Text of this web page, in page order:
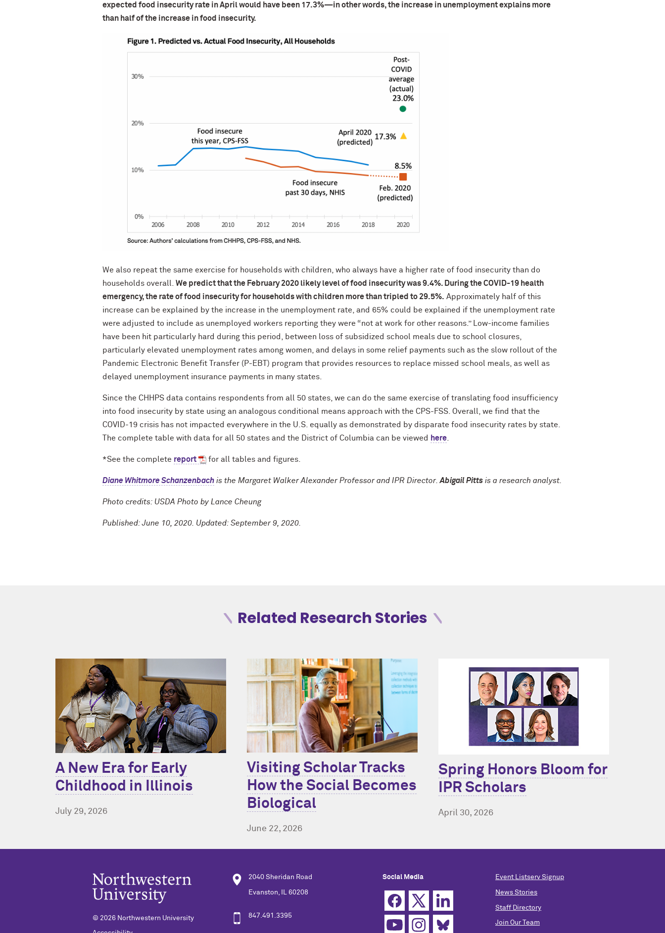
expected food insecurity rate in April would have been 17.3%—in other words, the increase in unemployment explains more
than half of the increase in food insecurity.
We also repeat the same exercise for households with children, who always have a higher rate of food insecurity than do
households overall. We predict that the February 2020 likely level of food insecurity was 9.4%. During the COVID-19 health
emergency, the rate of food insecurity for households with children more than tripled to 29.5%. Approximately half of this
increase can be explained by the increase in the unemployment rate, and 65% could be explained if the unemployment rate
were adjusted to include as unemployed workers reporting they were “not at work for other reasons.” Low-income families
have been hit particularly hard during this period, between loss of subsidized school meals due to school closures,
particularly elevated unemployment rates among women, and delays in some relief payments such as the slow rollout of the
Pandemic Electronic Benefit Transfer (P-EBT) program that provides resources to replace missed school meals, as well as
delayed unemployment insurance payments in many states.
Since the CHHPS data contains respondents from all 50 states, we can do the same exercise of translating food insufficiency
into food insecurity by state using an analogous conditional means approach with the CPS-FSS. Overall, we find that the
COVID-19 crisis has not impacted everywhere in the U.S. equally as demonstrated by disparate food insecurity rates by state.
The complete table with data for all 50 states and the District of Columbia can be viewed
here
*See the complete report for all tables and figures.
Diane Whitmore Schanzenbach is the Margaret Walker Alexander Professor and IPR Director.Abigail Pitts is a research analyst.
Photo credits: USDA Photo by Lance Cheung
Published: June 10, 2020. Updated: September 9, 2020.
Related Research Stories
A New Era for Early
Childhood in Illinois
July 29, 2026
Visiting Scholar Tracks
How the Social Becomes
Biological
June 22, 2026
Spring Honors Bloom for
IPR Scholars
April 30, 2026
© 2026 Northwestern University
2040 Sheridan Road
Evanston, IL 60208
847.491.3395
Social Media Event Listserv Signup
News Stories
Staff Directory
Join Our Team